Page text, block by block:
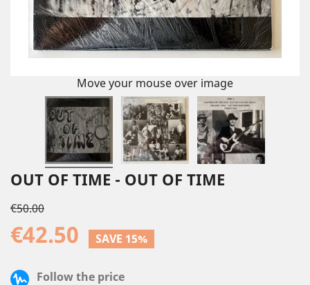
Move your mouse over image
OUT OF TIME - OUT OF TIME
€50.00
€42.50 SAVE 15%
Follow the price